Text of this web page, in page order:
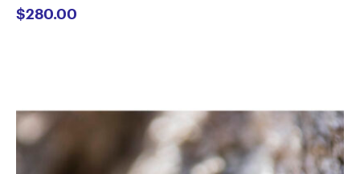
$280.00